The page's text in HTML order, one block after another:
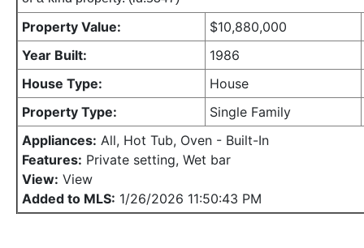
Property Value:
$10,880,000
Year Built:
1986
House Type:
House
Property Type:
Single Family
Appliances: All, Hot Tub, Oven - Built-In
Features: Private setting, Wet bar
View: View
Added to MLS: 1/26/2026 11:50:43 PM